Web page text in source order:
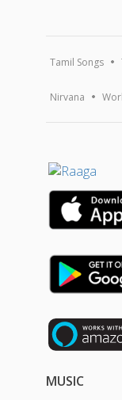
Tamil Songs
Nirvana
MUSIC